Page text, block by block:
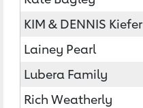
KIM & DENNIS Kiefer
Lainey Pearl
Lubera Family
Rich Weatherly